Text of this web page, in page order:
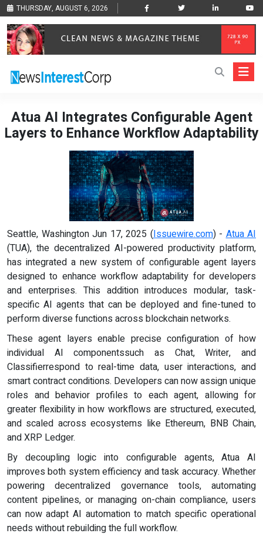
THURSDAY, AUGUST 6, 2026
Atua AI Integrates Configurable Agent
Layers to Enhance Workflow Adaptability
Seattle, Washington Jun 17, 2025 (Issuewire.com) - Atua AI
(TUA), the decentralized AI-powered productivity platform,
has integrated a new system of configurable agent layers
designed to enhance workflow adaptability for developers
and enterprises. This addition introduces modular, task-
specific AI agents that can be deployed and fine-tuned to
perform diverse functions across blockchain networks.
These agent layers enable precise configuration of how
individual AI componentssuch as Chat, Writer, and
Classifierrespond to real-time data, user interactions, and
smart contract conditions. Developers can now assign unique
roles and behavior profiles to each agent, allowing for
greater flexibility in how workflows are structured, executed,
and scaled across ecosystems like Ethereum, BNB Chain,
and XRP Ledger.
By decoupling logic into configurable agents, Atua AI
improves both system efficiency and task accuracy. Whether
powering decentralized governance tools, automating
content pipelines, or managing on-chain compliance, users
can now adapt AI automation to match specific operational
needs without rebuilding the full workflow.